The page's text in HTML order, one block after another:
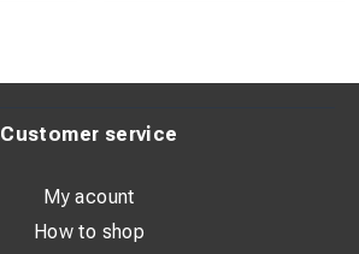
Customer service
My acount
How to shop